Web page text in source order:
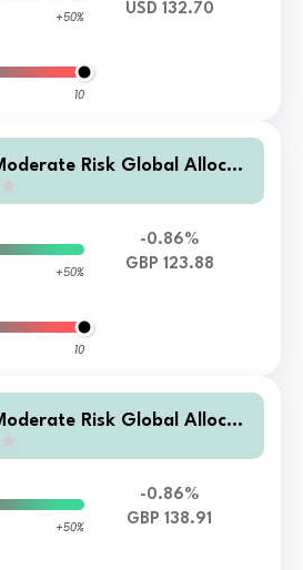
+50%
10
USD 132.70
Risk Global Allocati
+50%
10
-0.86%
GBP 123.88
Risk Global Allocati
+50%
-0.86%
GBP 138.91